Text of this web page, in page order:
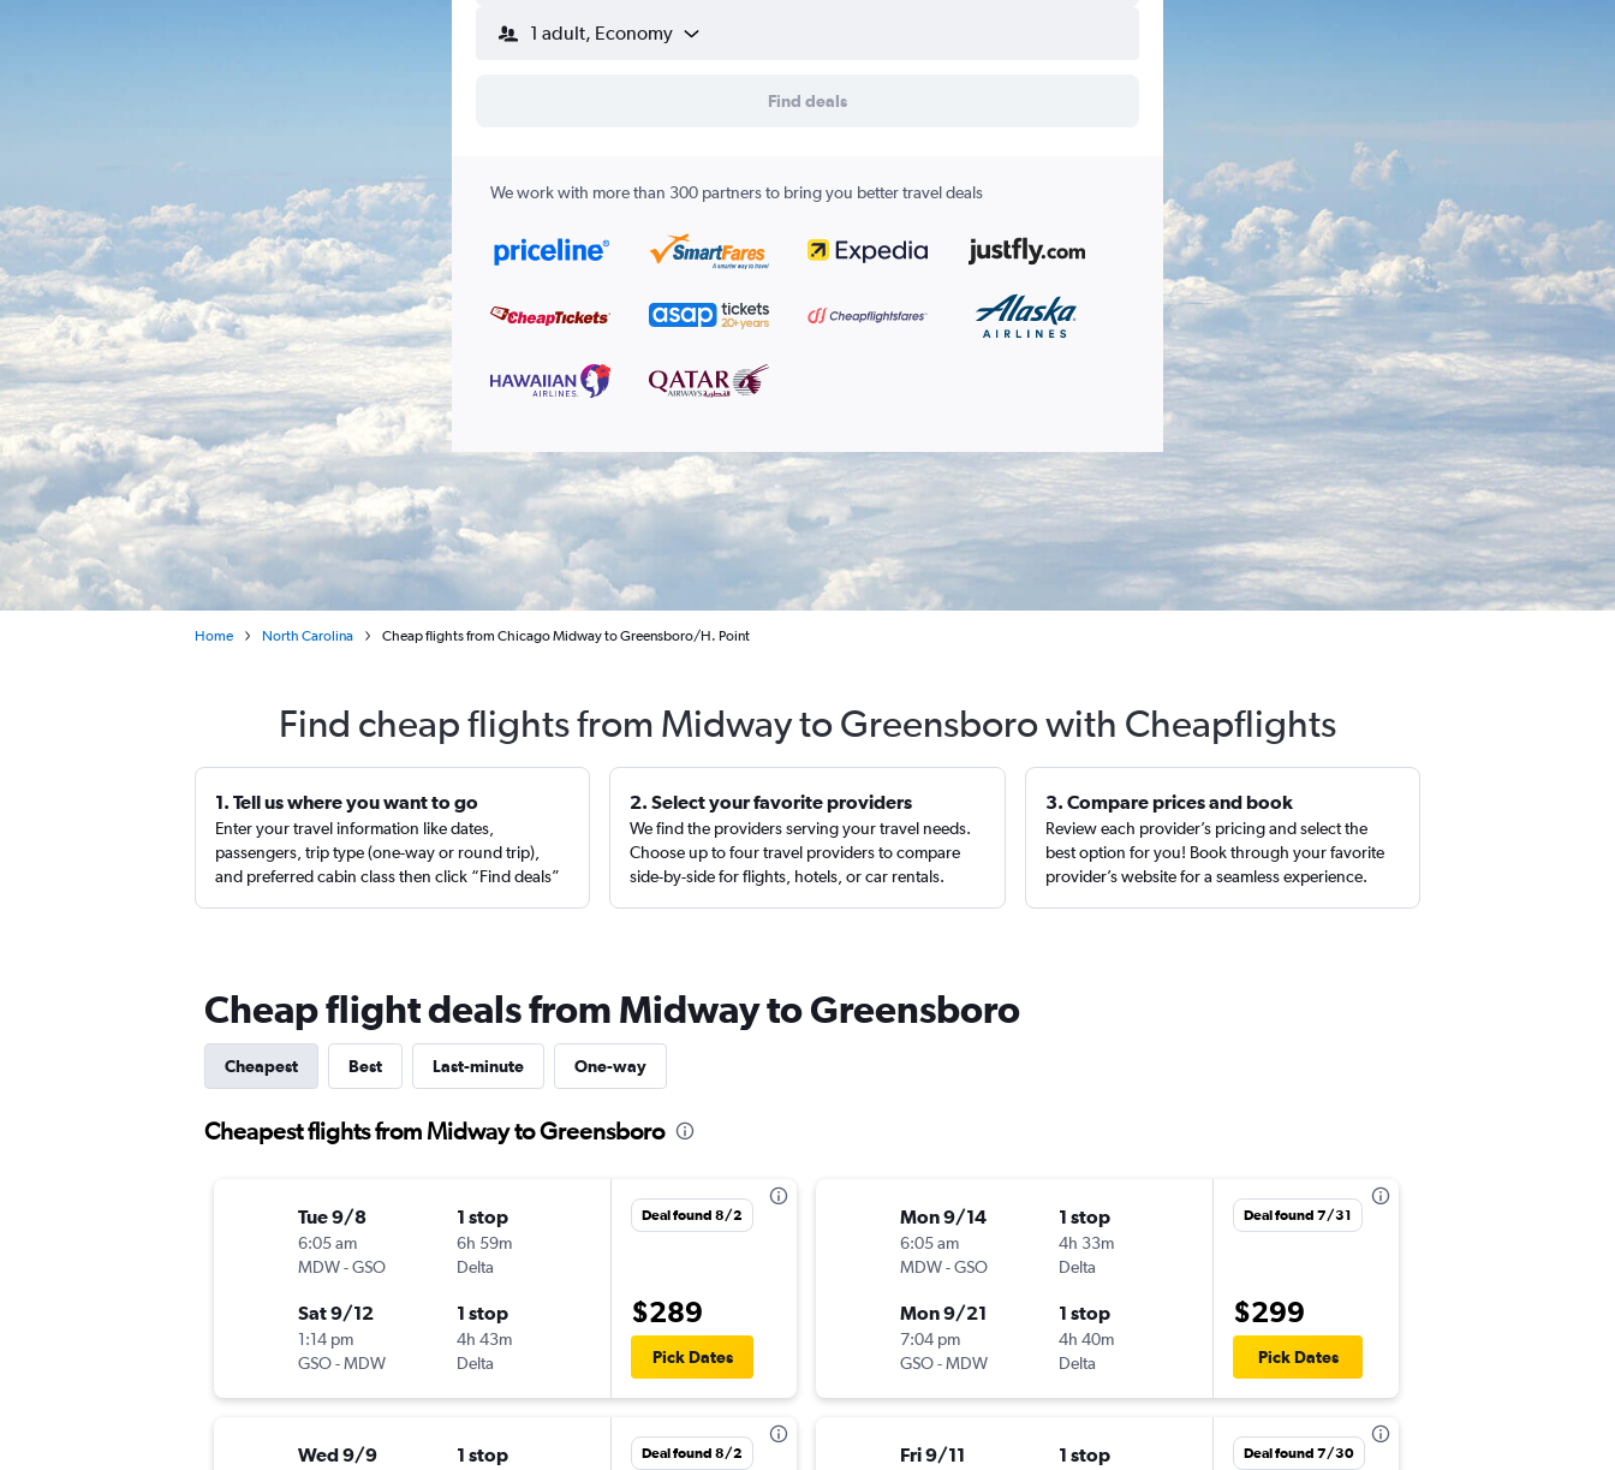
1 adult, Economy
Find deals
We work with more than 300 partners to bring you better travel deals
Home North Carolina Cheap flights from Chicago Midway to Greensboro/H. Point
Find cheap flights from Midway to Greensboro with Cheapflights
1. Tell us where you want to go
Enter your travel information like dates,
passengers, trip type (one-way or round trip),
and preferred cabin class then click “Find deals”
2. Select your favorite providers
We find the providers serving your travel needs.
Choose up to four travel providers to compare
side-by-side for flights, hotels, or car rentals.
3. Compare prices and book
Review each provider’s pricing and select the
best option for you! Book through your favorite
provider’s website for a seamless experience.
Cheap flight deals from Midway to Greensboro
Cheapest Best Last-minute One-way
Cheapest flights from Midway to Greensboro
Tue 9/8
6:05 am
MDW-GSO
1 stop
6h 59m
Delta
Sat 9/12
1:14 pm
GSO-MDW
1 stop
4h 43m
Delta
Deal found 8/2
$289
Pick Dates
Wed 9/9 1 stop Deal found 8/2
Mon 9/14
6:05 am
MDW-GSO
1 stop
4h 33m
Delta
Mon 9/21
7:04 pm
GSO-MDW
1 stop
4h 40m
Delta
Deal found 7/31
$299
Pick Dates
Fri 9/11 1 stop Deal found 7/30